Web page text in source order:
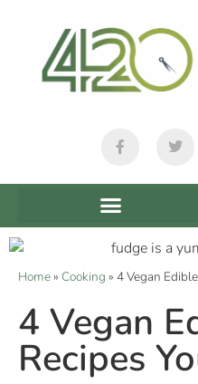
Home» Cooking » 4 Vegan
4 Vegan
Recipes